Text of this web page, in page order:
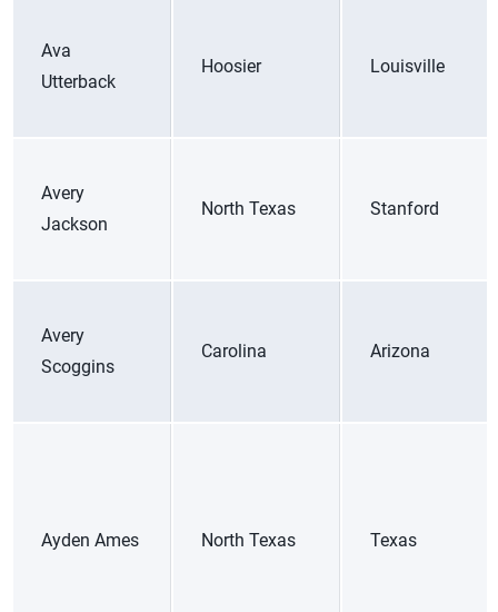
Ava
Utterback
Hoosier Louisville
Avery
Jackson
North Texas Stanford
Avery
Scoggins
Carolina Arizona
Ayden Ames North Texas Texas